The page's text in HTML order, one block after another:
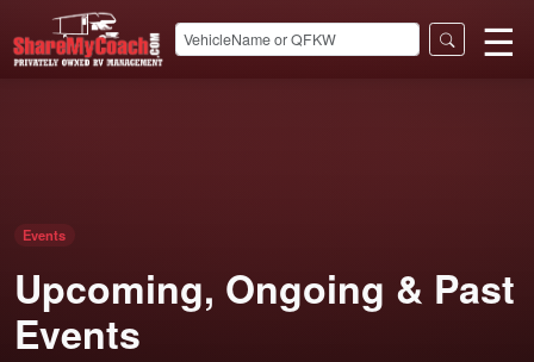
☰
Events
Upcoming, Ongoing & Past
Events